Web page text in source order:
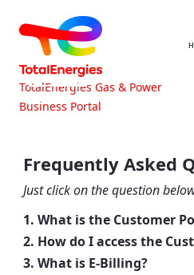
TotalEnergies Gas & Power
Business Portal
TotalEnergies Gas &
Portal
Frequently Asked
Just click on the question
1. What is the Customer
2. How do I access the
3. What is E-Billing?